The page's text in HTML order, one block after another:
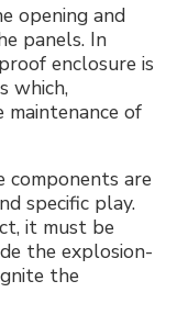
opening and
panels. In
enclosure is
which,
maintenance of
components are
specific play.
it must be
the explosion-
the